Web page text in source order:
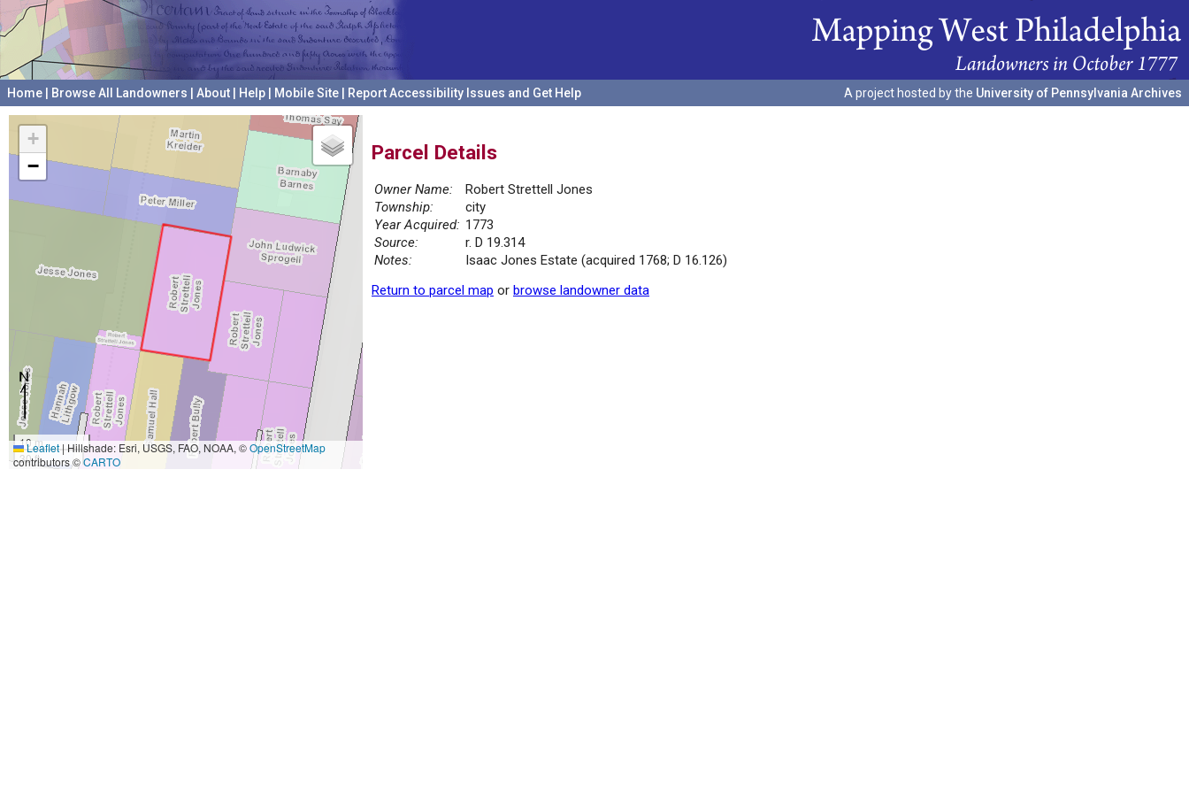
Home Browse All Landowners About Help Mobile Site Report Accessibility Issues and Get Help A project hosted by the University of Pennsylvania Archives
+
−
10 m
30 ft
Leaflet|Hillshade: Esri, USGS, FAO, NOAA, ©OpenStreetMap
contributors ©CARTO
Parcel Details
Owner Name:
Robert Strettell Jones
Township:
city
Year Acquired: 1773
Source:
r. D 19.314
Notes:
Isaac Jones Estate (acquired 1768; D 16.126)
Return to parcel map or browse landowner data